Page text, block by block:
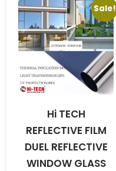
Sale!
Hi TECH
REFLECTIVE FILM
DUEL REFLECTIVE
WINDOW GLASS